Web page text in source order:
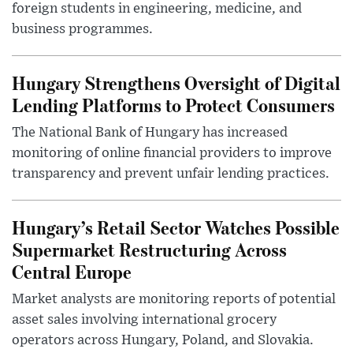
foreign students in engineering, medicine, and
business programmes.
Hungary Strengthens Oversight of Digital
Lending Platforms to Protect Consumers
The National Bank of Hungary has increased
monitoring of online financial providers to improve
transparency and prevent unfair lending practices.
Hungary’s Retail Sector Watches Possible
Supermarket Restructuring Across
Central Europe
Market analysts are monitoring reports of potential
asset sales involving international grocery
operators across Hungary, Poland, and Slovakia.